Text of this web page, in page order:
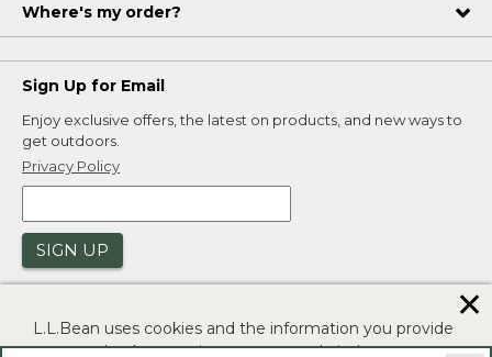
Where's my order?
Sign Up for Email
Enjoy exclusive offers, the latest on products, and new ways to
get outdoors.
Privacy Policy
SIGN UP
L.L.Bean uses cookies and the information you provide
to us at check-out to improve our website's
✕